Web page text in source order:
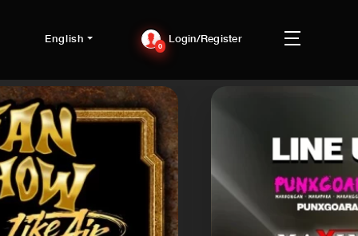
English
0
Login/Register